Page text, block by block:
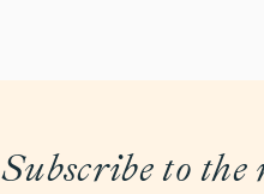
Subscribe to the